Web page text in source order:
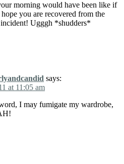
morning would have been like if
you are recovered from the
Ugggh *shudders*
says:
at 11:05 am
I may fumigate my wardrobe,